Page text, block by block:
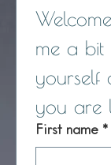
me a bit
yourself
you are
First name *